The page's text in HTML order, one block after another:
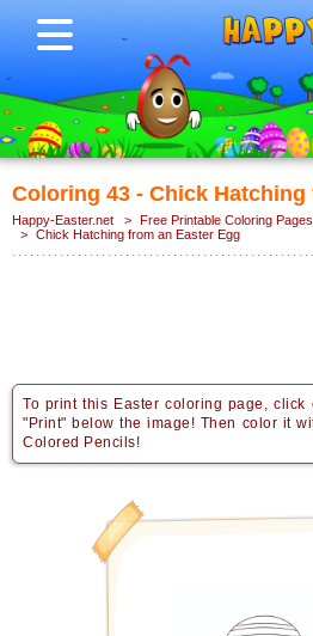
Coloring 43 - Chick Hatching
Happy-Easter.net > Free Printable Coloring Pages
> Chick Hatching from an Easter Egg
To print this Easter coloring page, click
"Print" below the image! Then color it
Colored Pencils!